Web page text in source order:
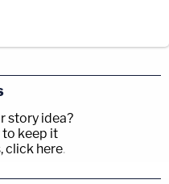
story idea?
to keep it
click here.